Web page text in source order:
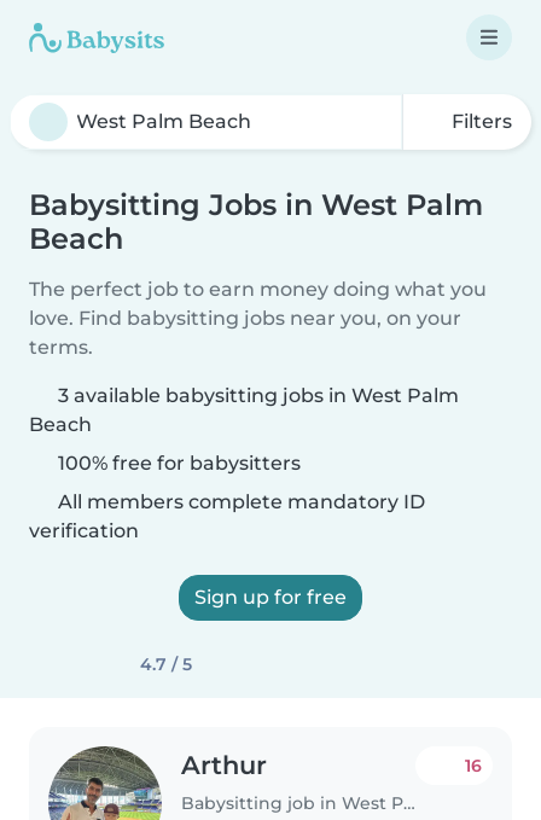
Filters
Babysitting Jobs in West Palm
Beach
The perfect job to earn money doing what you
love. Find babysitting jobs near you, on your
terms.
3 available babysitting jobs in West Palm
Beach
100% free for babysitters
All members complete mandatory ID
verification
Sign up for free
4.7 / 5
Arthur
Babysitting job in West Palm Beach
16